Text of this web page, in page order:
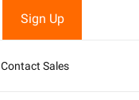
Sign Up
Contact Sales